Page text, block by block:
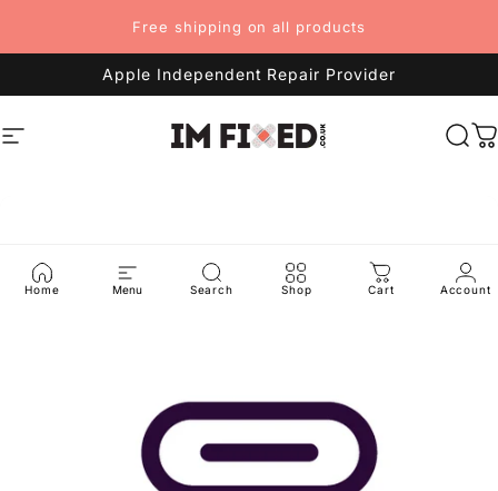
Free shipping on all products
Apple Independent Repair Provider
Site navigation imFixed
Home Menu Search Shop Cart Account